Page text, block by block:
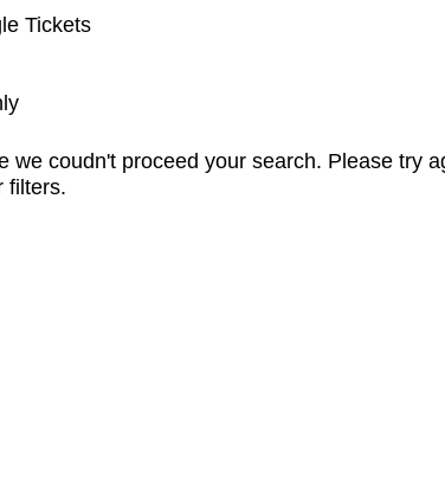
Tickets
we coudn't proceed your search. Please try
filters.